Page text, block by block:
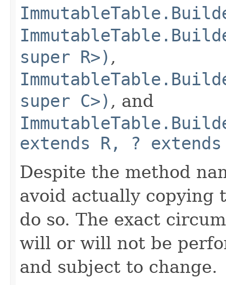
super R>) ,
super C>) , and
extends R, ?
Despite the method
avoid actually copying
do so. The exact
will or will not be
and subject to change.